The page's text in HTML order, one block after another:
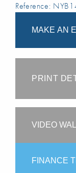
Reference:
MAKE AN
PRINT
VIDEO
FINANCE